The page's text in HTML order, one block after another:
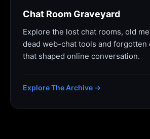
Chat Room Graveyard
Explore the lost chat rooms, old
dead web-chat tools and forgotten
that shaped online conversation.
Explore The Archive →